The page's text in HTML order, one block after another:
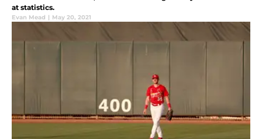
at statistics.
Evan Mead | May 20, 2021